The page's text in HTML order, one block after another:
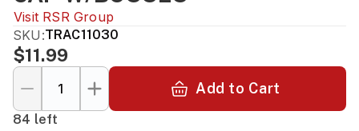
Visit RSR Group
SKU:TRAC11030
$11.99
Add to Cart
84 left